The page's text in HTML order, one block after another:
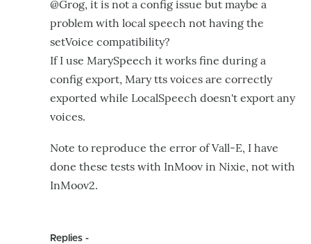
@Grog, it is not a config issue but maybe a
problem with local speech not having the
setVoice compatibility?
If I use MarySpeech it works fine during a
config export, Mary tts voices are correctly
exported while LocalSpeech doesn't export any
voices.
Note to reproduce the error of Vall-E, I have
done these tests with InMoov in Nixie, not with
InMoov2.
Replies